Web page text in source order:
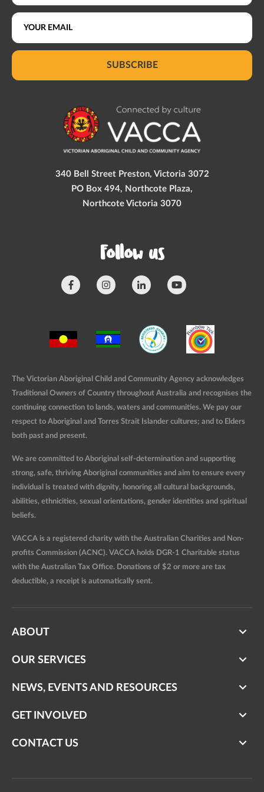
SUBSCRIBE
340 Bell Street Preston, Victoria 3072
PO Box 494, Northcote Plaza,
Northcote Victoria 3070
Follow us
The Victorian Aboriginal Child and Community Agency acknowledges
Traditional Owners of Country throughout Australia and recognises the
continuing connection to lands, waters and communities. We pay our
respect to Aboriginal and Torres Strait Islander cultures; and to Elders
both past and present.
We are committed to Aboriginal self-determination and supporting
strong, safe, thriving Aboriginal communities and aim to ensure every
individual is treated with dignity, honoring all cultural backgrounds,
abilities, ethnicities, sexual orientations, gender identities and spiritual
beliefs.
VACCA is a registered charity with the Australian Charities and Non-
profits Commission (ACNC). VACCA holds DGR-1 Charitable status
with the Australian Tax Office. Donations of $2 or more are tax
deductible, a receipt is automatically sent.
ABOUT
OUR SERVICES
NEWS, EVENTS AND RESOURCES
GET INVOLVED
CONTACT US